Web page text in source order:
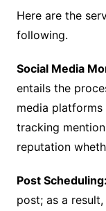
Here are the
following.
Social Media
entails the
media
tracking
reputation
Post Scheduling:
post; as a